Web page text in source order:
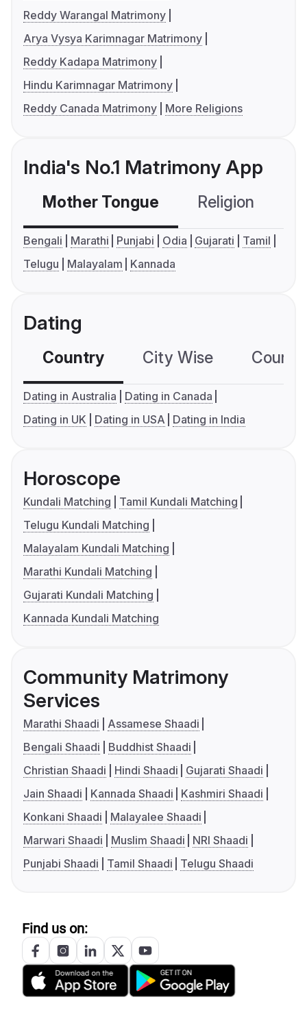
Reddy Warangal Matrimony
Arya Vysya Karimnagar Matrimony
Reddy Kadapa Matrimony
Hindu Karimnagar Matrimony
Reddy Canada Matrimony
More Religions
India's No.1 Matrimony App
Mother Tongue Religion
Bengali Marathi Punjabi Odia Gujarati
Tamil
Telugu
Malayalam Kannada
Dating
Country City Wise
Dating in Australia
Dating in Canada
Dating in UK
Dating in USA Dating in India
Horoscope
Kundali Matching
Tamil Kundali Matching
Telugu Kundali Matching
Malayalam Kundali Matching
Marathi Kundali Matching
Gujarati Kundali Matching
Kannada Kundali Matching
Community Matrimony
Services
Marathi Shaadi
Assamese Shaadi
Bengali Shaadi
Buddhist Shaadi
Christian Shaadi
Hindi Shaadi
Gujarati Shaadi
Jain Shaadi
Kannada Shaadi
Kashmiri Shaadi
Konkani Shaadi
Malayalee Shaadi
Marwari Shaadi
Muslim Shaadi
NRI Shaadi
Punjabi Shaadi
Tamil Shaadi Telugu Shaadi
Find us on: